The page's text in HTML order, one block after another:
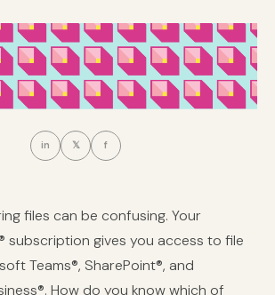
in 𝕏 f
files can be confusing. Your
subscription gives you access to file
Teams®, SharePoint®, and
How do you know which of